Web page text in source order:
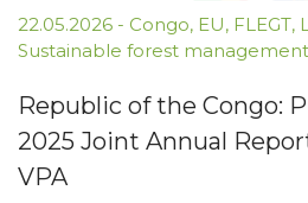
22.05.2026 - Congo, EU, FLEGT,
Sustainable forest management
Republic of the Congo:
2025 Joint Annual
VPA